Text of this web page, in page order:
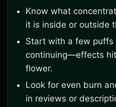
Know what
it is inside or outside
Start with a few
continuing—effects
flower.
Look for even burn
in reviews or